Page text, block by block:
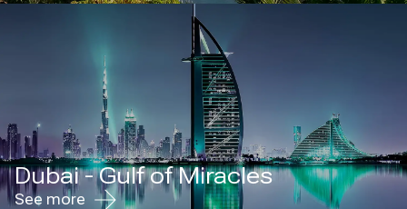
Dubai - Gulf of Miracles
See more